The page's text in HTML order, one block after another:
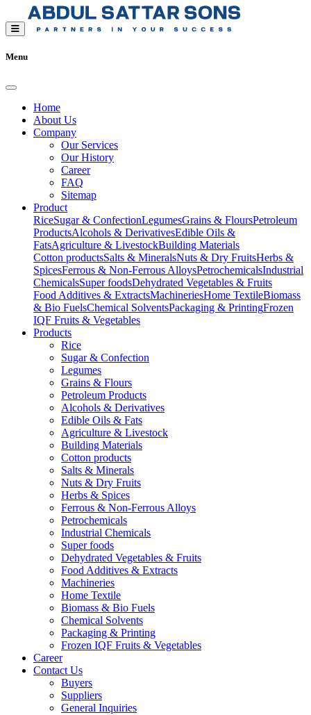
Menu
Home
About Us
Company
Our Services
Our History
Career
FAQ
Sitemap
Product
RiceSugar & ConfectionLegumesGrains & FloursPetroleum
ProductsAlcohols & DerivativesEdible Oils &
FatsAgriculture & LivestockBuilding Materials
Cotton productsSalts & MineralsNuts & Dry FruitsHerbs &
SpicesFerrous & Non-Ferrous AlloysPetrochemicalsIndustrial
ChemicalsSuper foodsDehydrated Vegetables & Fruits
Food Additives & ExtractsMachineriesHome TextileBiomass
& Bio FuelsChemical SolventsPackaging & PrintingFrozen
IQF Fruits & Vegetables
Products
Rice
Sugar & Confection
Legumes
Grains & Flours
Petroleum Products
Alcohols & Derivatives
Edible Oils & Fats
Agriculture & Livestock
Building Materials
Cotton products
Salts & Minerals
Nuts & Dry Fruits
Herbs & Spices
Ferrous & Non-Ferrous Alloys
Petrochemicals
Industrial Chemicals
Super foods
Dehydrated Vegetables & Fruits
Food Additives & Extracts
Machineries
Home Textile
Biomass & Bio Fuels
Chemical Solvents
Packaging & Printing
Frozen IQF Fruits & Vegetables
Career
Contact Us
Buyers
Suppliers
General Inquiries